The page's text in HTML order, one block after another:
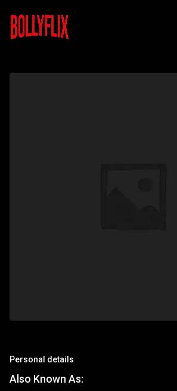
Personal details
Also Known As: